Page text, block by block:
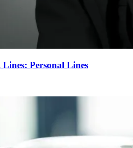
Personal Lines